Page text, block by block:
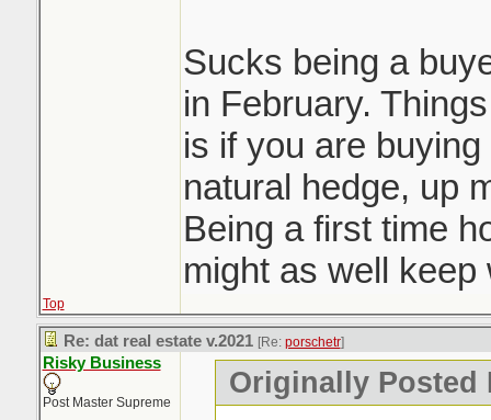
Sucks being a
in February.
is if you are
natural hedge, up
Being a first time
might as well keep
Top
Re: dat real estate v.2021 [Re: porschetr]
Risky Business
Post Master Supreme
Originally Posted